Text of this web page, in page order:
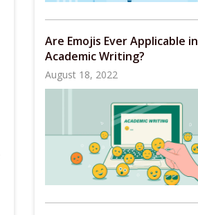
Are Emojis Ever Applicable in
Academic Writing?
August 18, 2022